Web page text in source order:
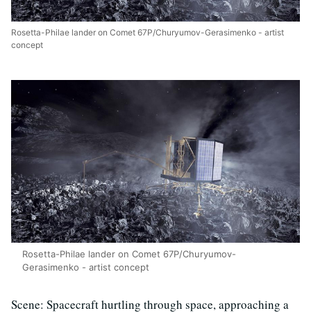
Rosetta-Philae lander on Comet 67P/Churyumov-Gerasimenko - artist
concept
Rosetta-Philae lander on Comet 67P/Churyumov-
Gerasimenko - artist concept
Scene: Spacecraft hurtling through space, approaching a